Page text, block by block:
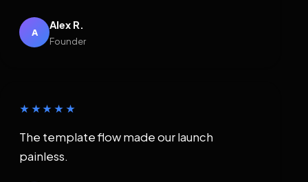
A
Alex R.
Founder
★★★★★
The template flow made our launch
painless.